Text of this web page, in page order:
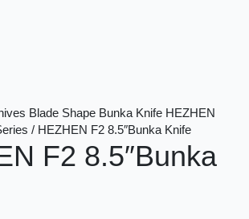
Blade Shape Bunka Knife HEZHEN
/ HEZHEN F2 8.5″Bunka Knife
F2 8.5″Bunka